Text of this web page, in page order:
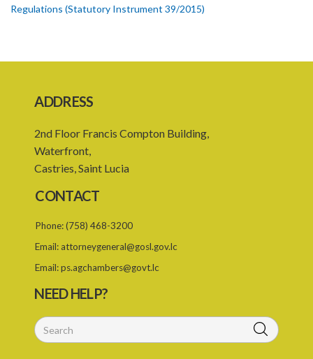
Regulations (Statutory Instrument 39/2015)
3. Ozone depleting substances
6. Form of application for an ozone depleting substance licence
7. Form of an ozone depleting substance licence
8. Prohibition on imports and form of order for retrofit
10. Form of application for retrofitter licence
11. Form of retrofitter licence
12. Fees
13. Revocation
Schedule 1
ADDRESS
2nd Floor Francis Compton Building,
Waterfront,
Castries, Saint Lucia
CONTACT
Phone:(758) 468-3200
Email: attorneygeneral@gosl.gov.lc
Email:ps.agchambers@govt.lc
NEED HELP?